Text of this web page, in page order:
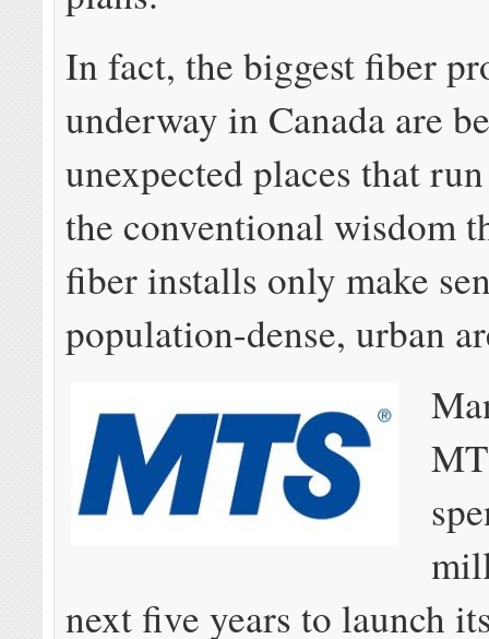
In fact, the biggest fiber
underway in Canada are
unexpected places that
the conventional wisdom
fiber installs only make
population-dense, urban
next five years to launch